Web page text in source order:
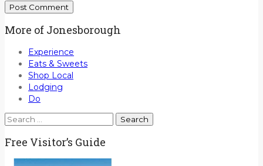
More of Jonesborough
Experience
Eats & Sweets
Shop Local
Lodging
Do
Search
Free Visitor’s Guide